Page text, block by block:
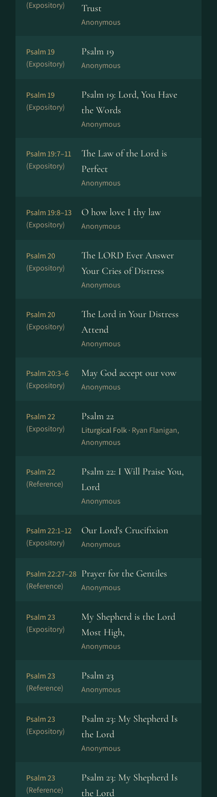
(Expository) Trust
Anonymous
Psalm 19
(Expository)
Psalm 19
Anonymous
Psalm 19
(Expository)
Psalm 19: Lord, You Have
the Words
Anonymous
Psalm 19:7–11
(Expository)
The Law of the Lord is
Perfect
Anonymous
Psalm 19:8–13
(Expository)
O how love I thy law
Anonymous
Psalm 20
(Expository)
The LORD Ever Answer
Your Cries of Distress
Anonymous
Psalm 20
(Expository)
The Lord in Your Distress
Attend
Anonymous
Psalm 20:3–6
(Expository)
May God accept our vow
Anonymous
Psalm 22
(Expository)
Psalm 22
Liturgical Folk · Ryan Flanigan,
Anonymous
Psalm 22
(Reference)
Psalm 22: I Will Praise You,
Lord
Anonymous
Psalm 22:1–12
(Expository)
Our Lord's Crucifixion
Anonymous
Psalm 22:27–28
(Reference)
Prayer for the Gentiles
Anonymous
Psalm 23
(Expository)
My Shepherd is the Lord
Most High,
Anonymous
Psalm 23
(Reference)
Psalm 23
Anonymous
Psalm 23
(Expository)
Psalm 23: My Shepherd Is
the Lord
Anonymous
Psalm 23
(Reference)
Psalm 23: My Shepherd Is
the Lord